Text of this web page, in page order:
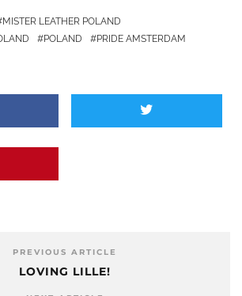
MISTER LEATHER POLAND
POLAND PRIDE AMSTERDAM
PREVIOUS ARTICLE
LOVING LILLE!